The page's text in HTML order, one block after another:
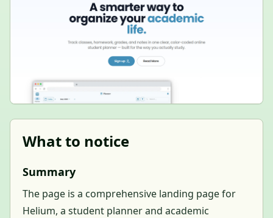
What to notice
Summary
The page is a comprehensive landing page for
Helium, a student planner and academic